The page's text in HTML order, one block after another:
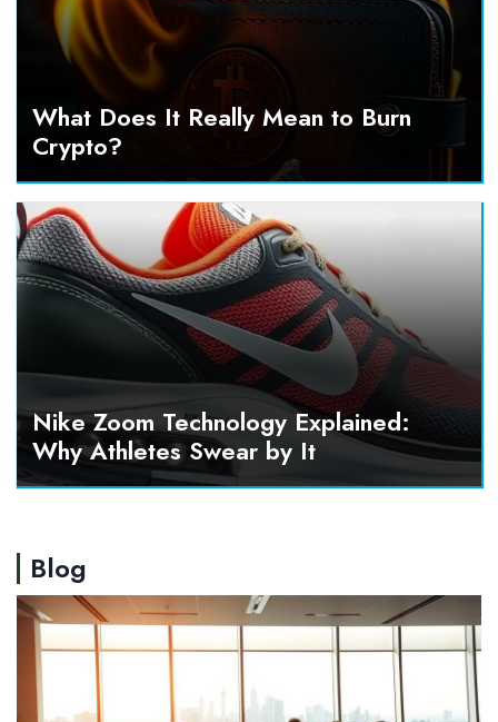
What Does It Really Mean to Burn
Crypto?
Nike Zoom Technology Explained:
Why Athletes Swear by It
Blog